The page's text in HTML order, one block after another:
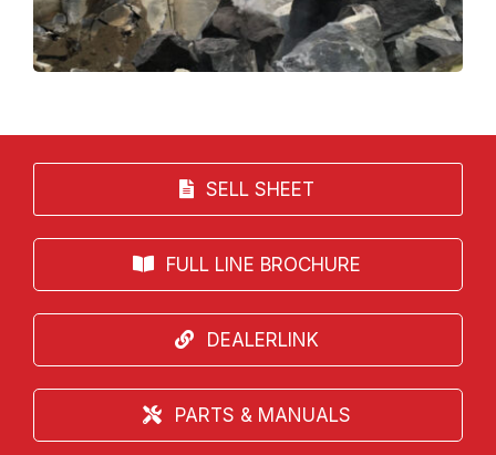
SELL SHEET
FULL LINE BROCHURE
DEALERLINK
PARTS & MANUALS